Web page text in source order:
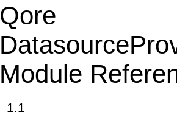
Qore
Module
1.1